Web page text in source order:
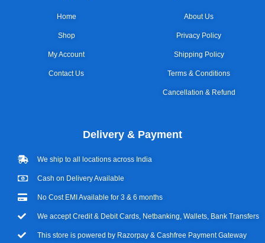
Home
Shop
My Account
Contact Us
About Us
Privacy Policy
Shipping Policy
Terms & Conditions
Cancellation & Refund
Delivery & Payment
We ship to all locations across India
Cash on Delivery Available
No Cost EMI Available for 3 & 6 months
We accept Credit & Debit Cards, Netbanking, Wallets, Bank Transfers
This store is powered by Razorpay & Cashfree Payment Gateway